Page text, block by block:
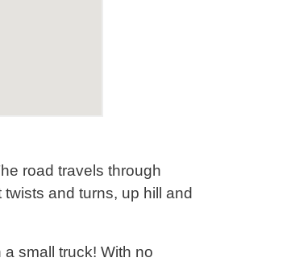
road travels through
and turns, up hill and
small truck! With no